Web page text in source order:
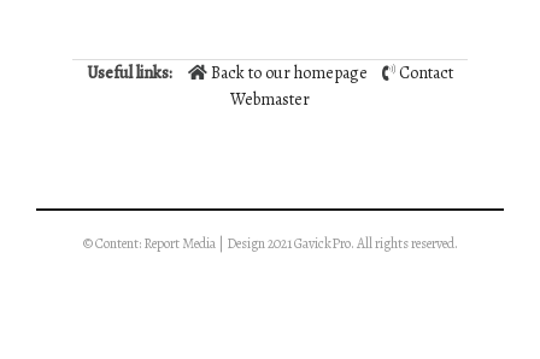
Useful links: Back to our homepage
Contact
Webmaster
© Content: Report Media | Design 2021 GavickPro. All rights reserved.